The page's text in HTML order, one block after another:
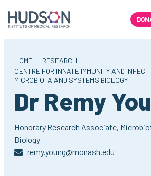
content
HOME | RESEARCH |
CENTRE FOR INNATE IMMUNITY AND
MICROBIOTA AND SYSTEMS BIOLOGY
Dr Remy
Honorary Research Associate,
Biology
remy.young@monash.edu